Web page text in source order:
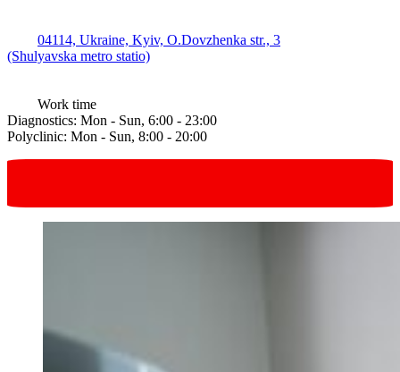
04114, Ukraine, Kyiv, O.Dovzhenka str., 3
(Shulyavska metro statio)
Work time
Diagnostics: Mon - Sun, 6:00 - 23:00
Polyclinic: Mon - Sun, 8:00 - 20:00
Request online